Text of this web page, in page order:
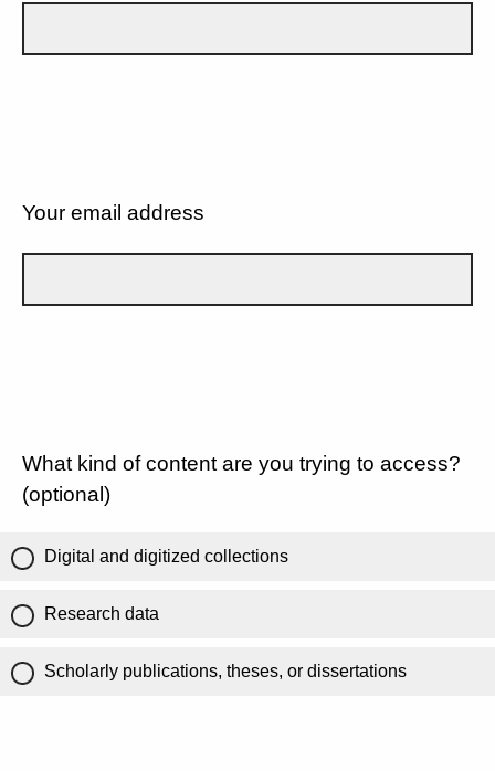
Your email address
What kind of content are you trying to access?
(optional)
Digital and digitized collections
Research data
Scholarly publications, theses, or dissertations